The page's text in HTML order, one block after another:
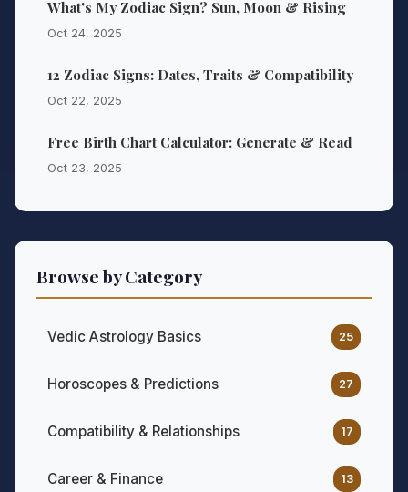
What's My Zodiac Sign? Sun, Moon & Rising
Oct 24, 2025
12 Zodiac Signs: Dates, Traits & Compatibility
Oct 22, 2025
Free Birth Chart Calculator: Generate & Read
Oct 23, 2025
Browse by Category
Vedic Astrology Basics 25
Horoscopes & Predictions 27
Compatibility & Relationships 17
Career & Finance 13